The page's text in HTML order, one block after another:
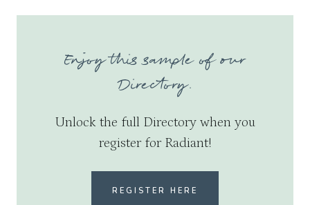
Enjoy this sample of our
Directory.
Unlock the full Directory when you
register for Radiant!
REGISTER HERE